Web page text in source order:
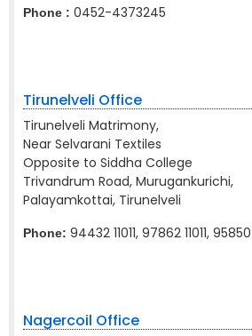
Phone : 0452-4373245
Tirunelveli Office
Tirunelveli Matrimony,
Near Selvarani Textiles
Opposite to Siddha College
Trivandrum Road, Murugankurichi,
Palayamkottai, Tirunelveli
Phone: 94432 11011, 97862 11011, 95850
Nagercoil Office